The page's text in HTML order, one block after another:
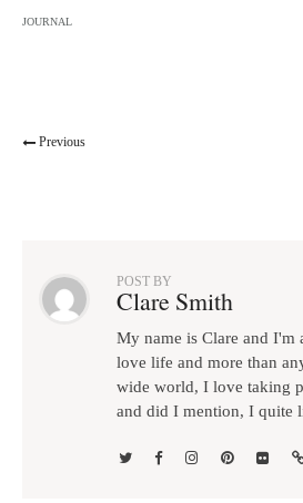
JOURNAL
Previous
POST BY
Clare Smith
My name is Clare and I'm
love life and more than
wide world, I love taking
and did I mention, I quite